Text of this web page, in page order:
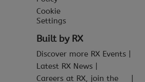
Cookie
Settings
Built by RX
Discover more RX Events
Latest RX News
Careers at RX, join the